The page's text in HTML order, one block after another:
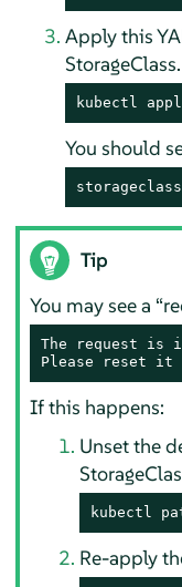
Apply this
StorageClass.
kubectl
You should
Tip
You may see a
The request is
Please reset
If this happens:
Unset the
kubectl
Re-apply